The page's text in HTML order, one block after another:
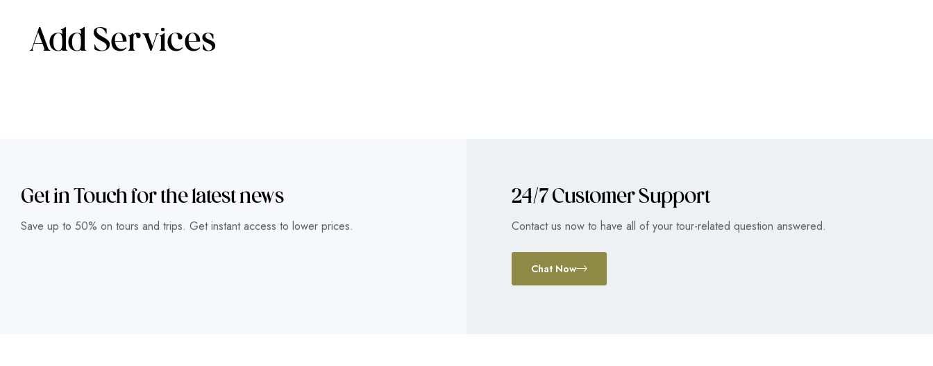
Add Services
Get in Touch for the latest news
Save up to 50% on tours and trips. Get instant access to lower prices.
24/7 Customer Support
Contact us now to have all of your tour-related question answered.
Chat Now